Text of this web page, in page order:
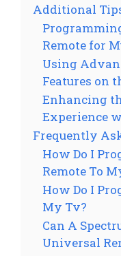
Additional
Remote for
Using
Features on
Enhancing
Experience
Frequently
How Do I
Remote To
How Do I
My Tv?
Can A
Universal